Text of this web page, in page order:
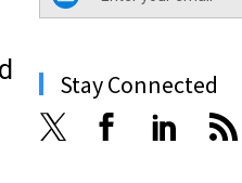
Stay Connected